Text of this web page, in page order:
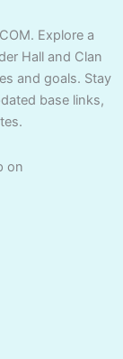
Explore a
Hall and Clan
and goals. Stay
base links,
on